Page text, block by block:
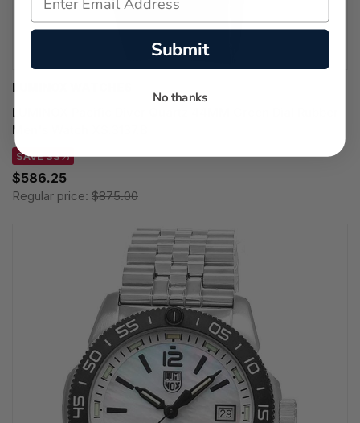
LUMINOX WATCHES
LUMINOX Pacific Diver Quartz 44MM Green Dial Rubber
Men's Watch XS.3137.B
SAVE 33%
$586.25
Regular price: $875.00
Submit
No thanks